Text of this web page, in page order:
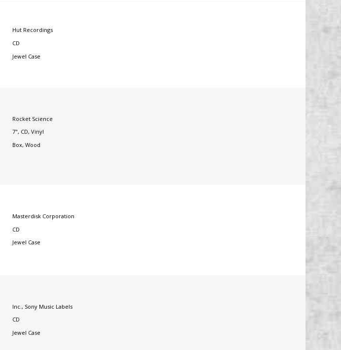
Hut Recordings
CD
Jewel Case
Rocket Science
7", CD, Vinyl
Box, Wood
Masterdisk Corporation
CD
Jewel Case
Inc. , Sony Music Labels
CD
Jewel Case